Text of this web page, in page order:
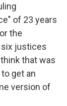
of 23 years
the
six justices
that was
get an
version of